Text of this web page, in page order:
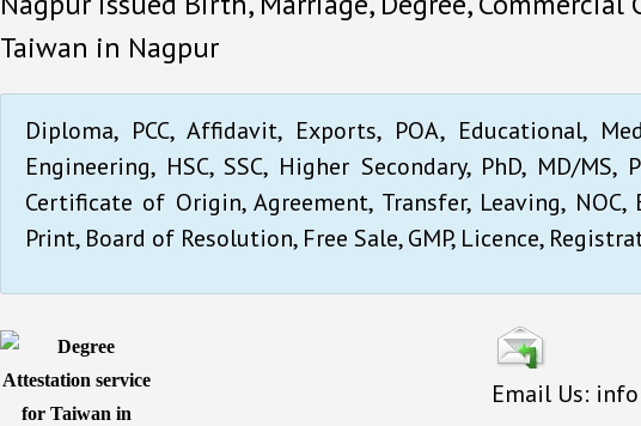
Taiwan in Nagpur
Diploma, PCC, Affidavit, Exports, POA, Educational,
Engineering, HSC, SSC, Higher Secondary, PhD, MD/MS,
Certificate of Origin, Agreement, Transfer, Leaving, NOC,
Print, Board of Resolution, Free Sale, GMP, Licence,
Email Us: